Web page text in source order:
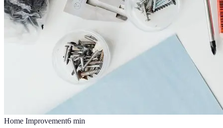
Home Improvement6 min